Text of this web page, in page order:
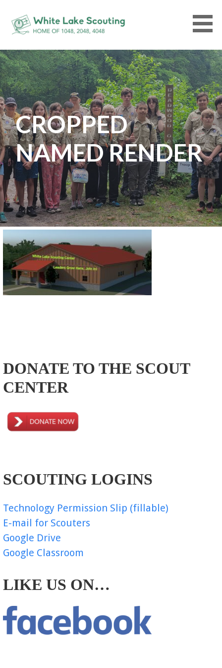
content
WHITELAKESCOUTING.ORG
CROPPED
NAMED RENDER
DONATE TO THE SCOUT
CENTER
SCOUTING LOGINS
Technology Permission Slip (fillable)
E-mail for Scouters
Google Drive
Google Classroom
LIKE US ON…